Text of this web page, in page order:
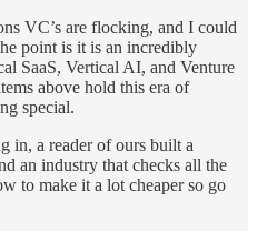
VC’s are flocking, and I could
point is it is an incredibly
SaaS, Vertical AI, and Venture
above hold this era of
special.
in, a reader of ours built a
an industry that checks all the
to make it a lot cheaper so go